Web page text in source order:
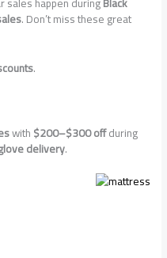
. Don’t miss these great
.
with$200–$300 offduring
delivery.